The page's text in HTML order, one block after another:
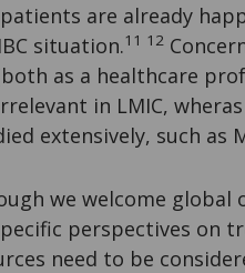
patients are already
situation.11 12
as a healthcare
in LMIC,
extensively, such
we welcome
perspectives on
need to be